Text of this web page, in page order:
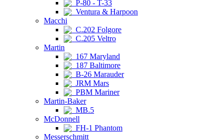
P-80 - T-33
Ventura & Harpoon
Macchi
C.202 Folgore
C.205 Veltro
Martin
167 Maryland
187 Baltimore
B-26 Marauder
JRM Mars
PBM Mariner
Martin-Baker
MB.5
McDonnell
FH-1 Phantom
Messerschmitt